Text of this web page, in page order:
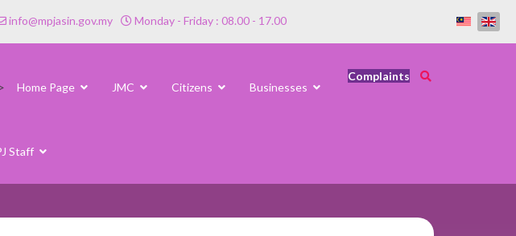
info@mpjasin.gov.my Monday - Friday : 08.00 - 17.00
Home Page JMC Citizens Businesses
Staff
Complaints